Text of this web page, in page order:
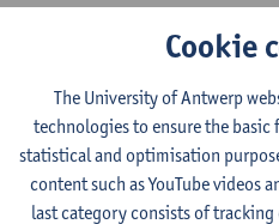
Bachelor of Linguistics and
Bachelor of Linguistics and
Bachelor of Linguistics and
Bachelor of Linguistics and
Bachelor of Linguistics and
Bachelor of Linguistics and
Cookie
The University of Antwerp
technologies to ensure the
statistical and optimisation
content such as YouTube videos
last category consists of